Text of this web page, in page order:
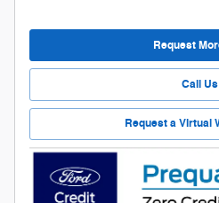
Request
Call Us
Request a Virtual